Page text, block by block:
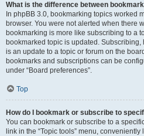
What is the difference between
In phpBB 3.0, bookmarking topics worked
browser. You were not alerted when there
bookmarking is more like subscribing to a
bookmarked topic is updated.
is an update to a topic or forum on the
bookmarks and subscriptions can be
under “Board preferences”.
Top
How do I bookmark or subscribe to
You can bookmark or subscribe to a
link in the “Topic tools” menu,